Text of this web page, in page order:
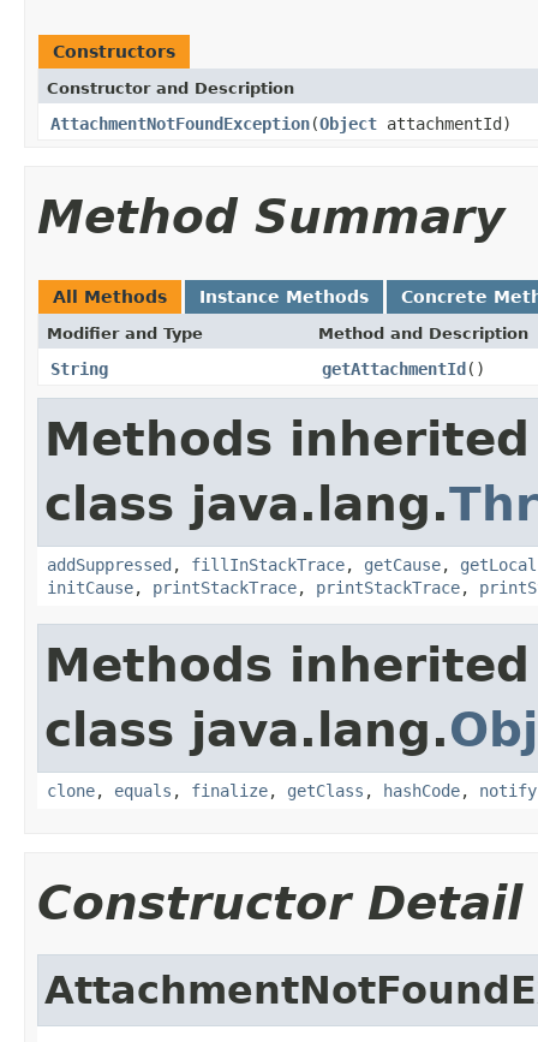
Constructors
Constructor and Description
AttachmentNotFoundException(Object attachmentId)
Method Summary
All Methods Instance Methods Concrete
Modifier and Type Method and Description
String getAttachmentId()
Methods
class java.lang.
addSuppressed , fillInStackTrace, getCause,
initCause, printStackTrace, printStackTrace,
Methods
class java.lang.
clone, equals , finalize, getClass , hashCode, notify
Constructor Detail